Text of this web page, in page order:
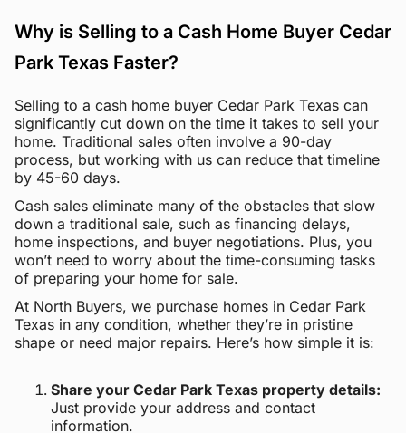
Why is Selling to a Cash Home Buyer Cedar
Park Texas Faster?
Selling to a cash home buyer Cedar Park Texas can
significantly cut down on the time it takes to sell your
home. Traditional sales often involve a 90-day
process, but working with us can reduce that timeline
by 45-60 days.
Cash sales eliminate many of the obstacles that slow
down a traditional sale, such as financing delays,
home inspections, and buyer negotiations. Plus, you
won’t need to worry about the time-consuming tasks
of preparing your home for sale.
At North Buyers, we purchase homes in Cedar Park
Texas in any condition, whether they’re in pristine
shape or need major repairs. Here’s how simple it is:
Share your Cedar Park Texas property details:
Just provide your address and contact
information.